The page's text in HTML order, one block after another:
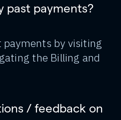
past payments?
payments by visiting
the Billing and
/ feedback on